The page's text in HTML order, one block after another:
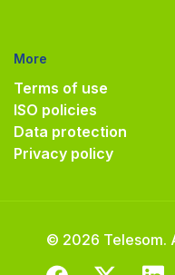
More
Terms of use
ISO policies
Data protection
Privacy policy
© 2026 Telesom.